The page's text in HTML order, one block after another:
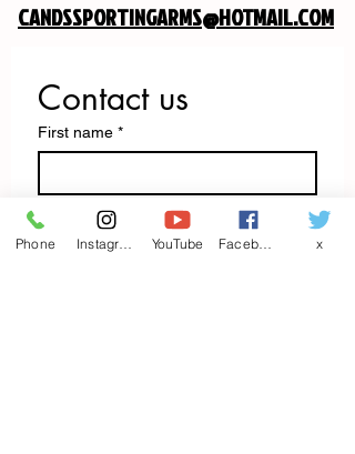
CANDSSPORTINGARMS@HOTMAIL.COM
Contact us
First name *
Phone YouTube x